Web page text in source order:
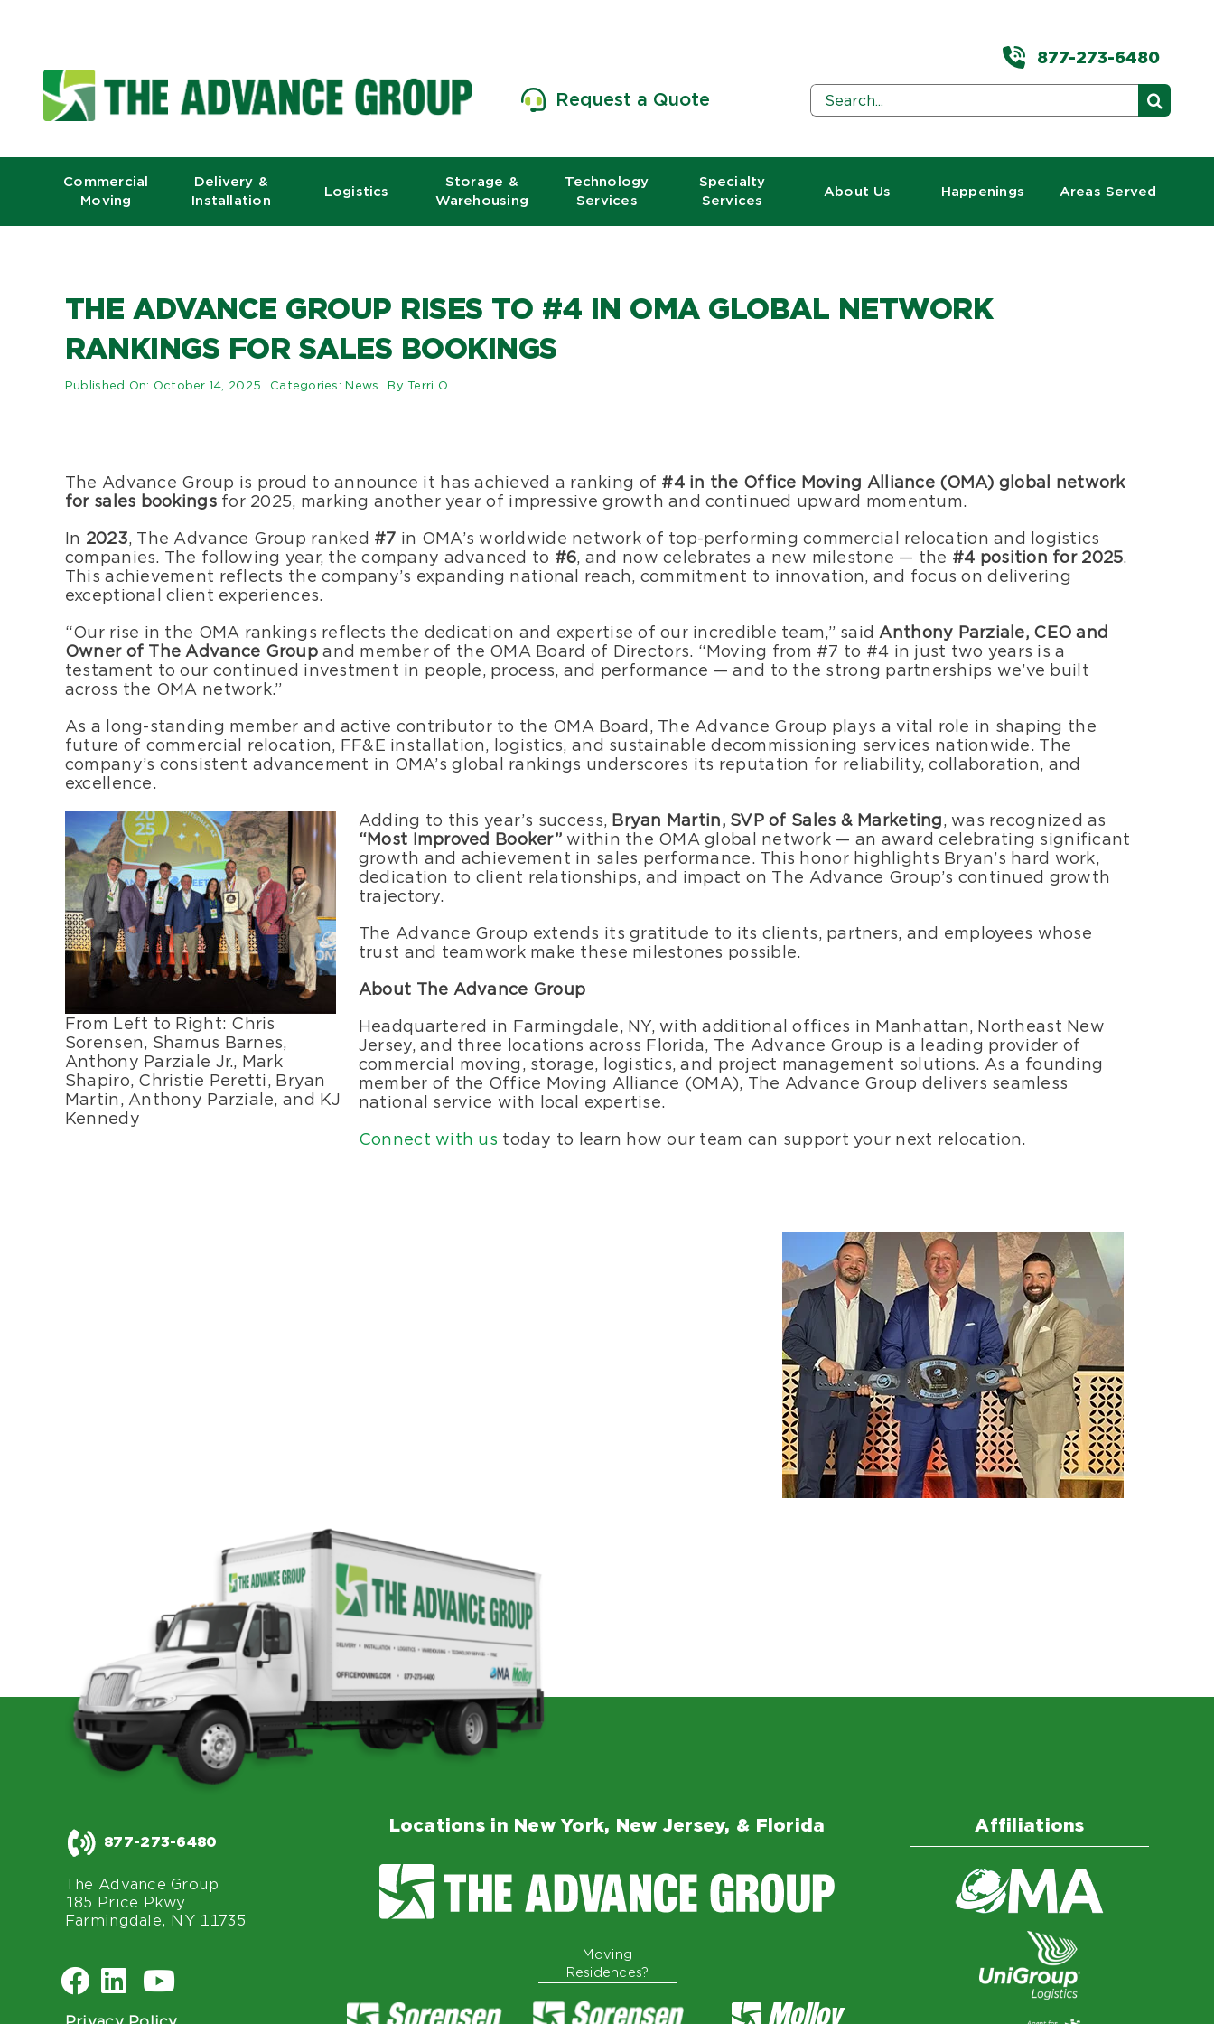
Request a Quote
877-273-6480
Search
for:
Commercial
Moving
Delivery &
Installation
Logistics
Storage &
Warehousing
Technology
Services
Specialty
Services
About Us Happenings Areas Served
THE ADVANCE GROUP RISES TO #4 IN OMA GLOBAL NETWORK
RANKINGS FOR SALES BOOKINGS
Published On: October 14, 2025 Categories: News ByTerri O
The Advance Group is proud to announce it has achieved a ranking of #4 in the Office Moving Alliance (OMA) global network
for sales bookingsfor 2025, marking another year of impressive growth and continued upward momentum.
In 2023, The Advance Group ranked #7 in OMA’s worldwide network of top-performing commercial relocation and logistics
companies. The following year, the company advanced to #6, and now celebrates a new milestone — the #4 position for 2025.
This achievement reflects the company’s expanding national reach, commitment to innovation, and focus on delivering
exceptional client experiences.
“Our rise in the OMA rankings reflects the dedication and expertise of our incredible team,” saidAnthony Parziale, CEO and
Owner of The Advance Groupand member of the OMA Board of Directors. “Moving from #7 to #4 in just two years is a
testament to our continued investment in people, process, and performance — and to the strong partnerships we’ve built
across the OMA network.”
As a long-standing member and active contributor to the OMA Board, The Advance Group plays a vital role in shaping the
future of commercial relocation, FF&E installation, logistics, and sustainable decommissioning services nationwide. The
company’s consistent advancement in OMA’s global rankings underscores its reputation for reliability, collaboration, and
excellence.
From Left to Right: Chris
Sorensen, Shamus Barnes,
Anthony Parziale Jr., Mark
Shapiro, Christie Peretti, Bryan
Martin, Anthony Parziale, and KJ
Kennedy
Adding to this year’s success, Bryan Martin, SVP of Sales & Marketing, was recognized as
“Most Improved Booker”within the OMA global network — an award celebrating significant
growth and achievement in sales performance. This honor highlights Bryan’s hard work,
dedication to client relationships, and impact on The Advance Group’s continued growth
trajectory.
The Advance Group extends its gratitude to its clients, partners, and employees whose
trust and teamwork make these milestones possible.
About The Advance Group
Headquartered in Farmingdale, NY, with additional offices in Manhattan, Northeast New
Jersey, and three locations across Florida, The Advance Group is a leading provider of
commercial moving, storage, logistics, and project management solutions. As a founding
member of the Office Moving Alliance (OMA), The Advance Group delivers seamless
national service with local expertise.
Connect with us today to learn how our team can support your next relocation.
877-273-6480
The Advance Group
185 Price Pkwy
Farmingdale, NY 11735
Locations in New York, New Jersey, & Florida
Moving
Residences?
Affiliations